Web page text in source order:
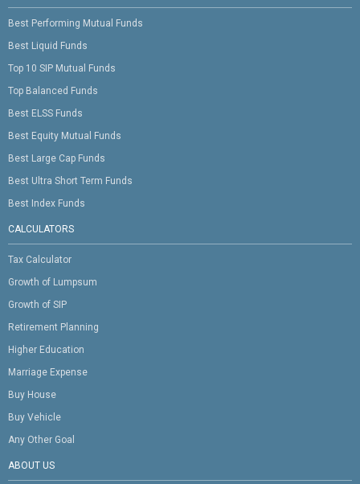
Best Performing Mutual Funds
Best Liquid Funds
Top 10 SIP Mutual Funds
Top Balanced Funds
Best ELSS Funds
Best Equity Mutual Funds
Best Large Cap Funds
Best Ultra Short Term Funds
Best Index Funds
CALCULATORS
Tax Calculator
Growth of Lumpsum
Growth of SIP
Retirement Planning
Higher Education
Marriage Expense
Buy House
Buy Vehicle
Any Other Goal
ABOUT US